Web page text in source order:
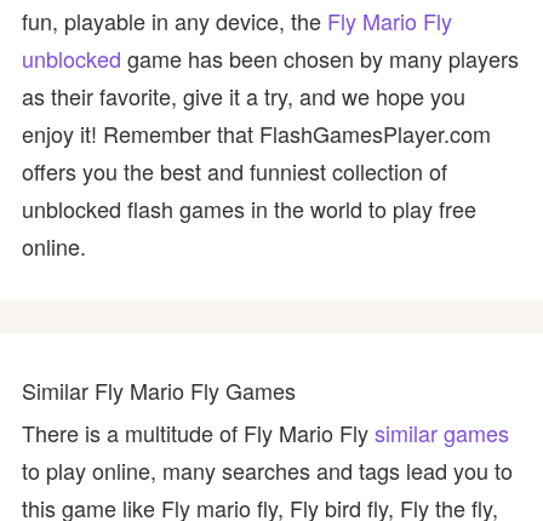
fun, playable in any device, the Fly Mario Fly
unblocked game has been chosen by many players
as their favorite, give it a try, and we hope you
enjoy it! Remember that FlashGamesPlayer.com
offers you the best and funniest collection of
unblocked flash games in the world to play free
online.
Similar Fly Mario Fly Games
There is a multitude of Fly Mario Flysimilar games
to play online, many searches and tags lead you to
this game like Fly mario fly, Fly bird fly, Fly the fly,